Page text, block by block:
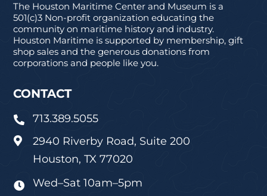
The Houston Maritime Center and Museum is a
501(c)3 Non-profit organization educating the
community on maritime history and industry.
Houston Maritime is supported by membership, gift
shop sales and the generous donations from
corporations and people like you.
CONTACT
 713.389.5055

2940 Riverby Road, Suite 200
Houston, TX 77020
 Wed–Sat 10am–5pm